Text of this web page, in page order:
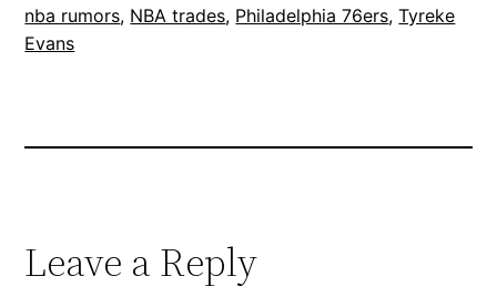
nba rumors, NBA trades, Philadelphia 76ers, Tyreke
Evans
Leave a Reply